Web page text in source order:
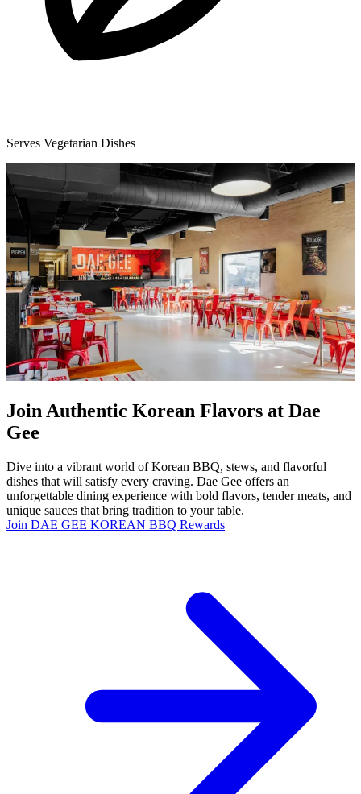
Serves Vegetarian Dishes
Join Authentic Korean Flavors at Dae
Gee
Dive into a vibrant world of Korean BBQ, stews, and flavorful
dishes that will satisfy every craving. Dae Gee offers an
unforgettable dining experience with bold flavors, tender meats, and
unique sauces that bring tradition to your table.
Join DAE GEE KOREAN BBQ Rewards